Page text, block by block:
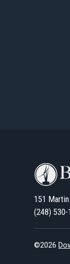
151
(248) 530-
©2026